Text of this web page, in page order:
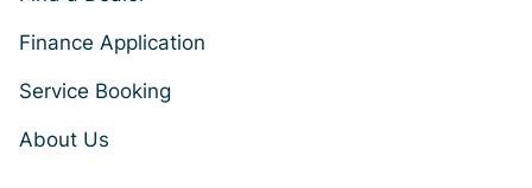
Finance Application
Service Booking
About Us